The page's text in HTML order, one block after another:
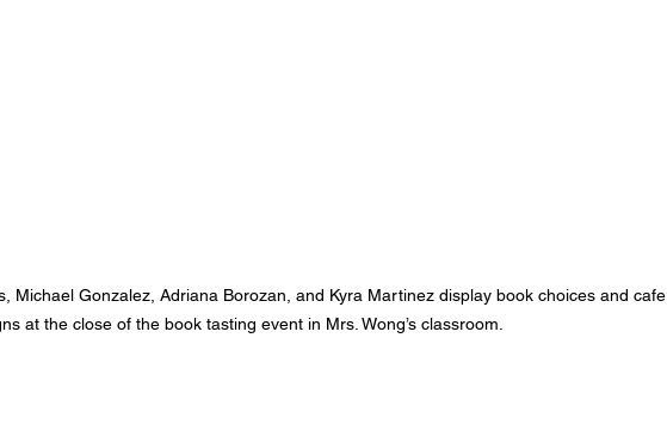
Michael Gonzalez, Adriana Borozan, and Kyra Martinez display book choices and cafe
at the close of the book tasting event in Mrs. Wong’s classroom.